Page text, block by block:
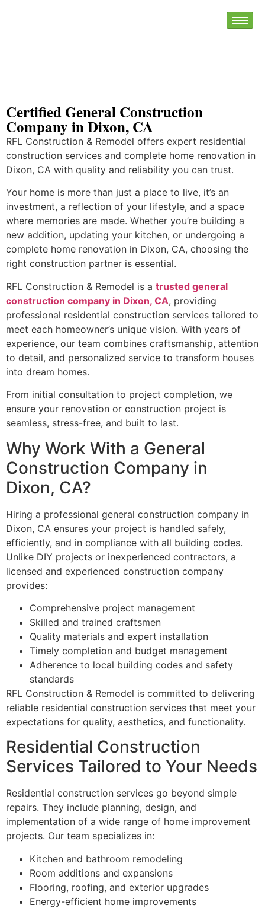
Certified General Construction
Company in Dixon, CA
RFL Construction & Remodel offers expert residential
construction services and complete home renovation in
Dixon, CA with quality and reliability you can trust.
Your home is more than just a place to live, it’s an
investment, a reflection of your lifestyle, and a space
where memories are made. Whether you’re building a
new addition, updating your kitchen, or undergoing a
complete home renovation in Dixon, CA, choosing the
right construction partner is essential.
RFL Construction & Remodel is a trusted general
construction company in Dixon, CA, providing
professional residential construction services tailored to
meet each homeowner’s unique vision. With years of
experience, our team combines craftsmanship, attention
to detail, and personalized service to transform houses
into dream homes.
From initial consultation to project completion, we
ensure your renovation or construction project is
seamless, stress-free, and built to last.
Why Work With a General
Construction Company in
Dixon, CA?
Hiring a professional general construction company in
Dixon, CA ensures your project is handled safely,
efficiently, and in compliance with all building codes.
Unlike DIY projects or inexperienced contractors, a
licensed and experienced construction company
provides:
Comprehensive project management
Skilled and trained craftsmen
Quality materials and expert installation
Timely completion and budget management
Adherence to local building codes and safety
standards
RFL Construction & Remodel is committed to delivering
reliable residential construction services that meet your
expectations for quality, aesthetics, and functionality.
Residential Construction
Services Tailored to Your Needs
Residential construction services go beyond simple
repairs. They include planning, design, and
implementation of a wide range of home improvement
projects. Our team specializes in:
Kitchen and bathroom remodeling
Room additions and expansions
Flooring, roofing, and exterior upgrades
Energy-efficient home improvements